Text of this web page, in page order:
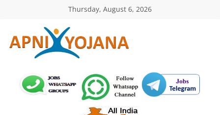
Thursday, August 6, 2026
ApniYojana.com
सरकारी
योजनाएँ,